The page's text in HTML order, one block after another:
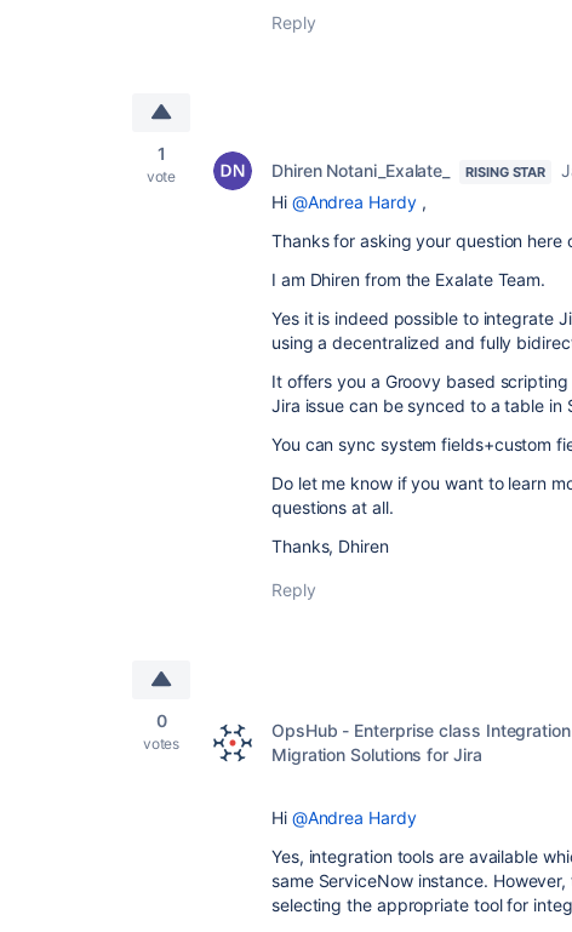
Reply
1
vote Dhiren Notani_Exalate_ RISING STAR
Hi @Andrea Hardy,
Thanks for asking your question here
I am Dhiren from the Exalate Team.
Yes it is indeed possible to integrate
using a decentralized and fully
It offers you a Groovy based
Jira issue can be synced to a table in
You can sync system fields+custom
Do let me know if you want to learn
questions at all.
Thanks, Dhiren
Reply
0
votes
OpsHub - Enterprise class
Migration Solutions for Jira
Hi @Andrea Hardy
Yes, integration tools are available
same ServiceNow instance.
selecting the appropriate tool for